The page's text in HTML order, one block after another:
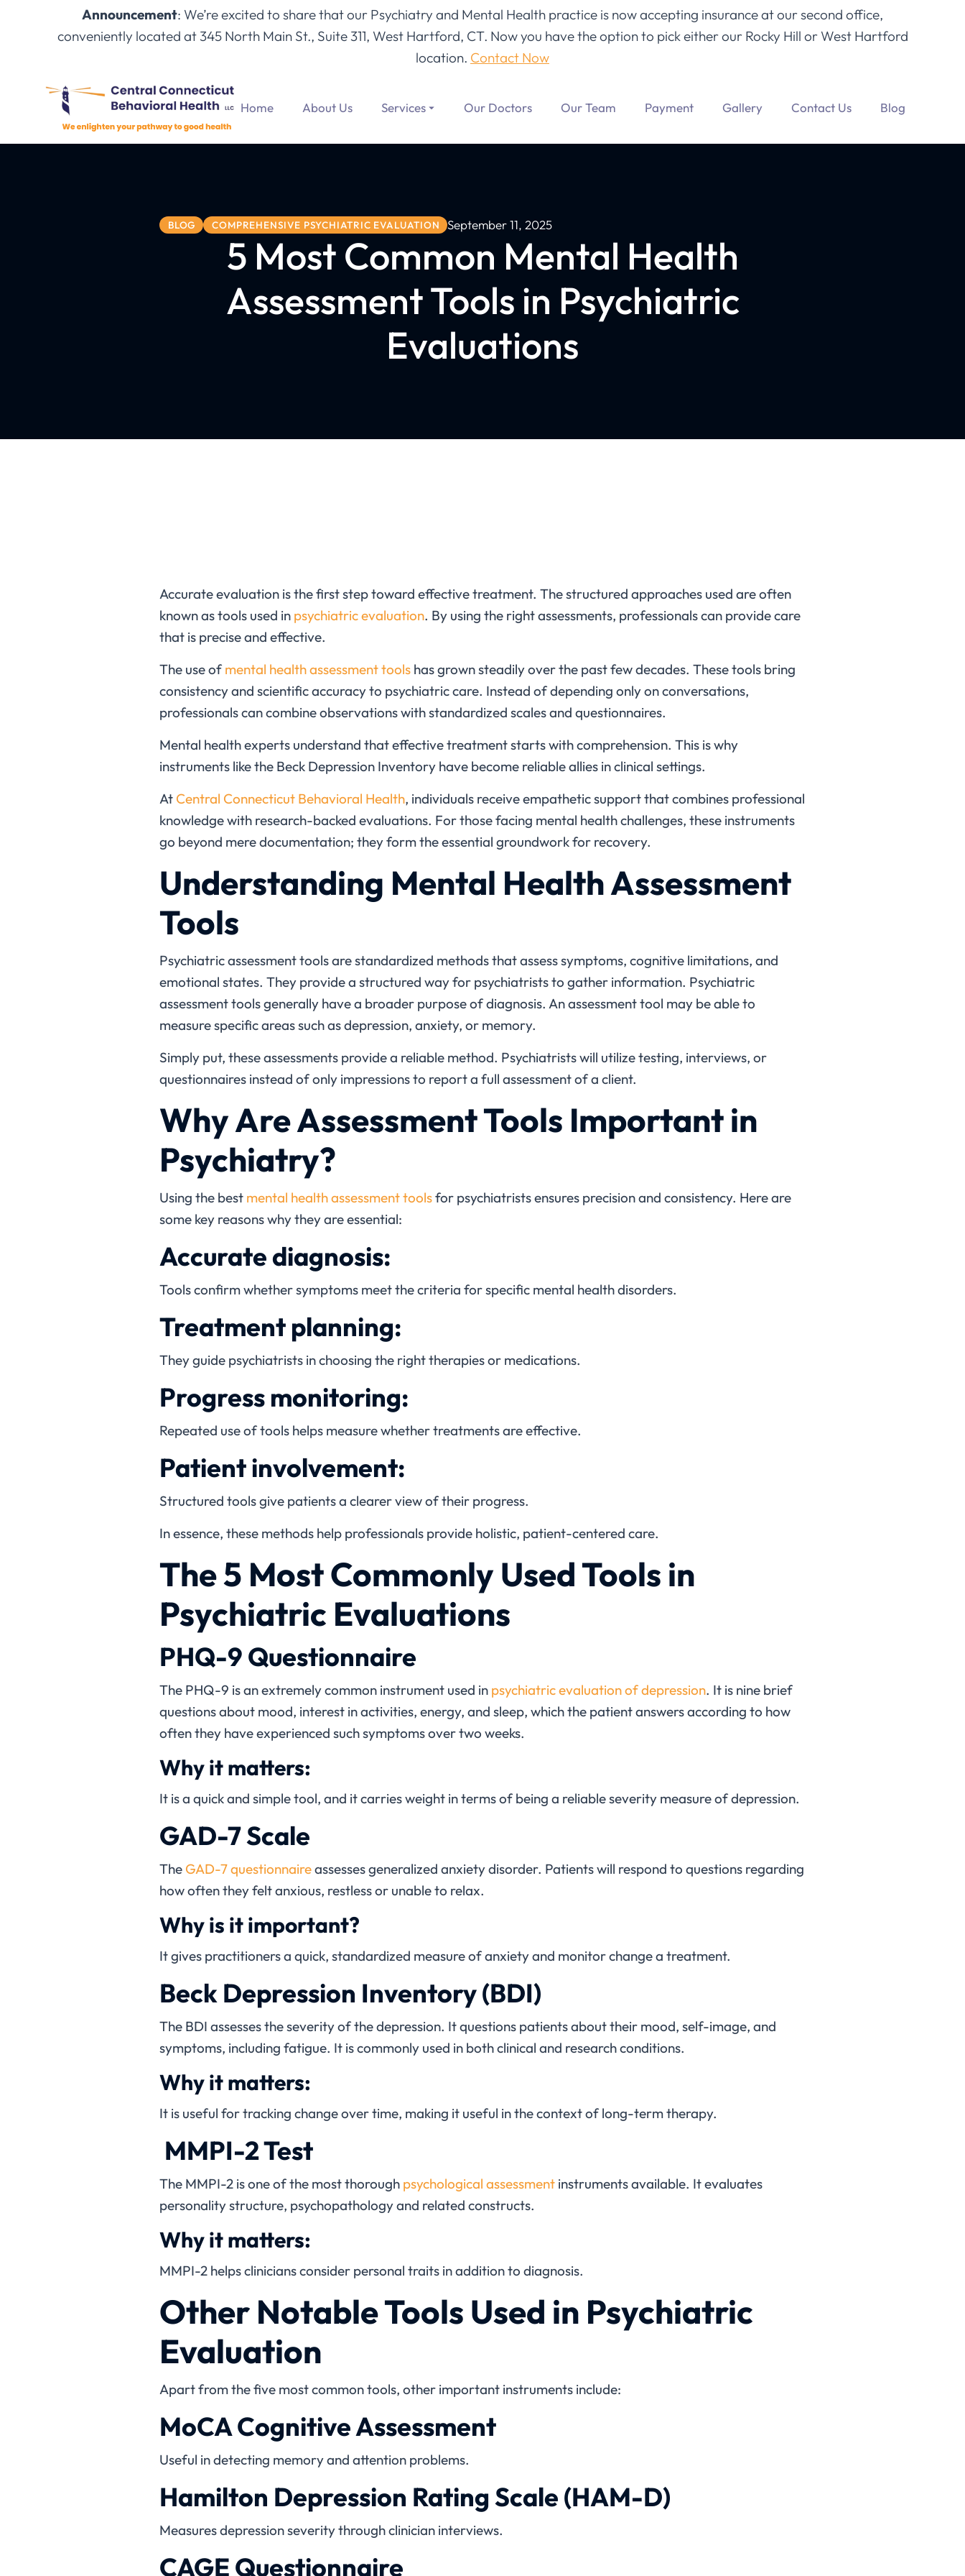
Announcement: We’re excited to share that our Psychiatry and Mental Health practice is now accepting insurance at our second office,
conveniently located at 345 North Main St., Suite 311, West Hartford, CT. Now you have the option to pick either our Rocky Hill or West Hartford
location. Contact Now
Home About Us Services Our Doctors Our Team Payment Gallery Contact Us Blog
BLOG COMPREHENSIVE PSYCHIATRIC EVALUATION September 11, 2025
5 Most Common Mental Health
Assessment Tools in Psychiatric
Evaluations
Accurate evaluation is the first step toward effective treatment. Thestructured approaches used are often
known astools used in psychiatric evaluation. By using the right assessments, professionals can provide care
that is precise and effective.
The use ofmental health assessment tools has grown steadily over the past few decades. These tools bring
consistency and scientific accuracy to psychiatric care. Instead of depending only on conversations,
professionals can combine observations with standardized scales and questionnaires.
Mental healthexperts understand that effective treatment starts with comprehension. This is why
instruments like the Beck Depression Inventory have become reliable allies in clinical settings.
At Central Connecticut Behavioral Health, individuals receive empathetic support that combines professional
knowledge with research-backed evaluations. For those facing mental health challenges, these instruments
go beyond mere documentation; they form the essential groundwork for recovery.
Understanding Mental Health Assessment
Tools
Psychiatric assessment toolsare standardized methods that assess symptoms, cognitive limitations, and
emotional states. They provide a structured way for psychiatrists to gather information. Psychiatric
assessment tools generally have a broader purpose of diagnosis. An assessment tool may be able to
measure specific areas such as depression, anxiety, or memory.
Simply put, these assessments provide a reliable method. Psychiatrists will utilize testing, interviews, or
questionnaires instead of only impressions to report a full assessment of a client.
Why Are Assessment Tools Important in
Psychiatry?
Using the best mental health assessment toolsfor psychiatristsensures precision and consistency. Here are
some key reasons why they are essential:
Accurate diagnosis:
Tools confirm whether symptoms meet the criteria for specific mental health disorders.
Treatment planning:
They guide psychiatrists in choosing the right therapies or medications.
Progress monitoring:
Repeated use of tools helps measure whether treatments are effective.
Patient involvement:
Structured tools give patients a clearer view of their progress.
In essence, these methods help professionals provide holistic, patient-centered care.
The 5 Most Commonly Used Tools in
Psychiatric Evaluations
PHQ-9 Questionnaire
The PHQ-9 is an extremely common instrument used in psychiatric evaluation of depression. It is nine brief
questions about mood, interest in activities, energy, and sleep, which the patient answers according to how
often they have experienced such symptoms over two weeks.
Why it matters:
It is a quick and simple tool, and it carries weight in terms of being a reliable severity measure of depression.
GAD-7 Scale
The GAD-7 questionnaireassesses generalized anxiety disorder. Patients will respond to questions regarding
how often they felt anxious, restless or unable to relax.
Why is it important?
It gives practitioners a quick, standardized measure of anxiety and monitor change a treatment.
Beck Depression Inventory (BDI)
The BDI assesses the severity of the depression. It questions patients about their mood, self-image, and
symptoms, including fatigue. It is commonly used in both clinical and research conditions.
Why it matters:
It is useful for tracking change over time, making it useful in the context of long-term therapy.
MMPI-2 Test
The MMPI-2 is one of the most thorough psychological assessment instruments available. It evaluates
personality structure, psychopathology and related constructs.
Why it matters:
MMPI-2 helps clinicians consider personal traits in addition to diagnosis.
Other Notable Tools Used in Psychiatric
Evaluation
Apart from the five most common tools, other important instruments include:
MoCA Cognitive Assessment
Useful in detecting memory and attention problems.
Hamilton Depression Rating Scale (HAM-D)
Measures depression severity through clinician interviews.
CAGE Questionnaire